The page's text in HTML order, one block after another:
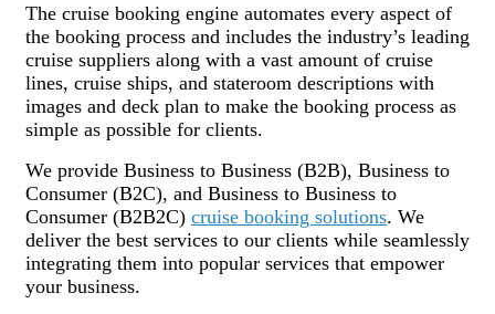
The cruise booking engine automates every aspect of
the booking process and includes the industry’s leading
cruise suppliers along with a vast amount of cruise
lines, cruise ships, and stateroom descriptions with
images and deck plan to make the booking process as
simple as possible for clients.
We provide Business to Business (B2B), Business to
Consumer (B2C), and Business to Business to
Consumer (B2B2C) cruise booking solutions. We
deliver the best services to our clients while seamlessly
integrating them into popular services that empower
your business.